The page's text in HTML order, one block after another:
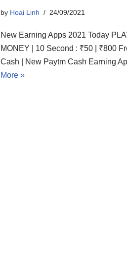
by Hoai Linh 24/09/2021
New Earning Apps 2021 Today
MONEY | 10 Second : ₹50 | ₹800
Cash | New Paytm Cash Earning
More »